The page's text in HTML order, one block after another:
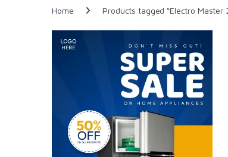
Home Products tagged “Electro Master